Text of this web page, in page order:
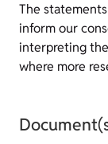
The
inform our
interpreting
where more